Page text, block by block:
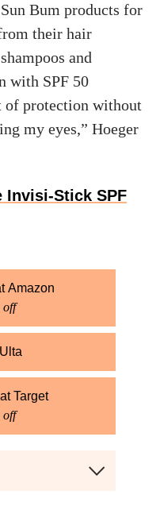
Bum products for
their hair
and
with SPF 50
of protection without
my eyes,” Hoeger
Invisi-Stick SPF
Amazon
off
Ulta
Target
off